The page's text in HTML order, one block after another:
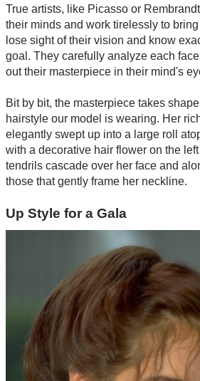
True artists, like Picasso or
their minds and work tirelessly to
lose sight of their vision and know
goal. They carefully analyze each
out their masterpiece in their mind's
Bit by bit, the masterpiece takes
hairstyle our model is wearing. Her
elegantly swept up into a large roll
with a decorative hair flower on the
tendrils cascade over her face and
those that gently frame her neckline.
Up Style for a Gala